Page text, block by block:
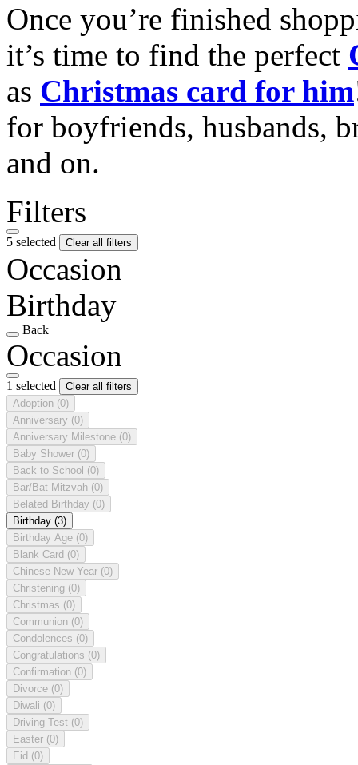
Once you’re finished
it’s time to find the perfect
as Christmas card for him
for boyfriends, husbands,
and on.
Filters
5 selected Clear all filters
Occasion
Birthday
Back
Occasion
1 selected
Clear all filters
Adoption (0)
Anniversary (0)
Anniversary Milestone (0)
Baby Shower (0)
Back to School (0)
Bar/Bat Mitzvah (0)
Belated Birthday (0)
Birthday (3)
Birthday Age (0)
Blank Card (0)
Chinese New Year (0)
Christening (0)
Christmas (0)
Communion (0)
Condolences (0)
Congratulations (0)
Confirmation (0)
Divorce (0)
Diwali (0)
Driving Test (0)
Easter (0)
Eid (0)